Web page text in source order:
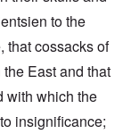
to the
that cossacks of
East and that
with which the
insignificance;